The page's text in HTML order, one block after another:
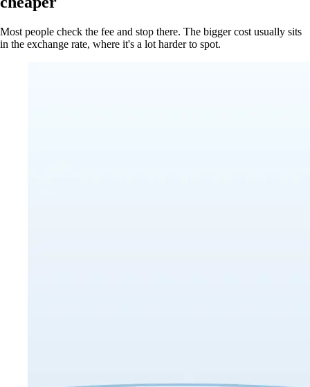
Most people check the fee and stop there. The bigger cost usually sits
in the exchange rate, where it's a lot harder to spot.